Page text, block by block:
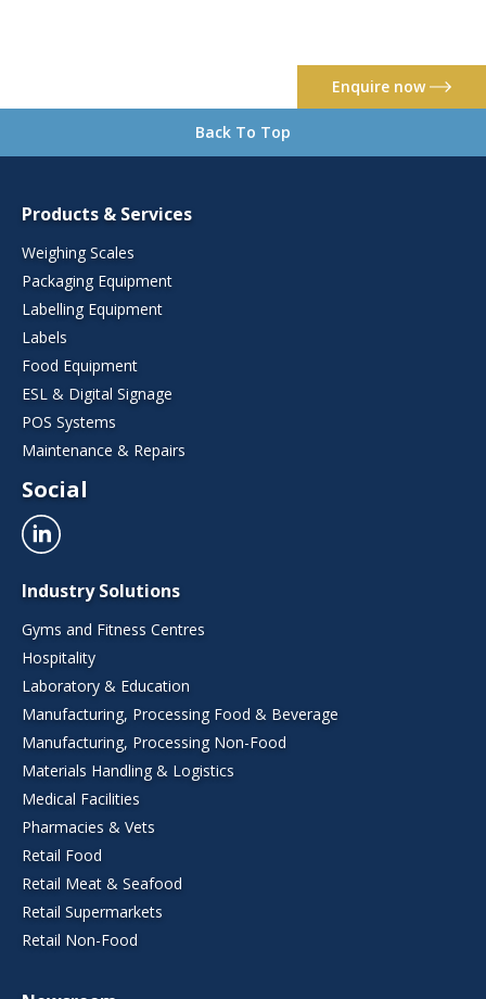
Enquire now
Back To Top
Products & Services
Weighing Scales
Packaging Equipment
Labelling Equipment
Labels
Food Equipment
ESL & Digital Signage
POS Systems
Maintenance & Repairs
Social
Industry Solutions
Gyms and Fitness Centres
Hospitality
Laboratory & Education
Manufacturing, Processing Food & Beverage
Manufacturing, Processing Non-Food
Materials Handling & Logistics
Medical Facilities
Pharmacies & Vets
Retail Food
Retail Meat & Seafood
Retail Supermarkets
Retail Non-Food